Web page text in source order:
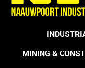
MINING &